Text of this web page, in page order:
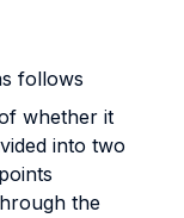
follows
whether it
into two
the